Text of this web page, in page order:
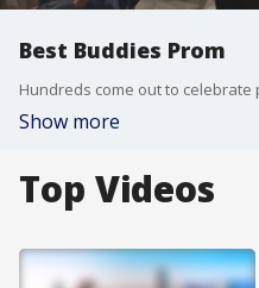
Best Buddies Prom
Show more
Top Videos